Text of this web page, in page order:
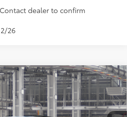
dealer to confirm
26
8664 PRICE74